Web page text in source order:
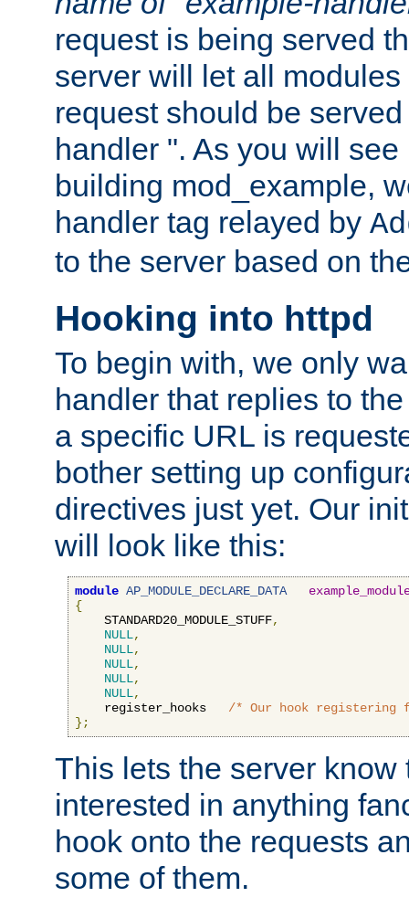
request is being served
server will let all
request should be
handler ". As you will
building mod_example,
handler tag relayed by
to the server based on
Hooking into httpd
To begin with, we only
handler that replies to
a specific URL is
bother setting up
directives just yet. Our
will look like this:
module AP_MODULE_DECLARE_DATA
{
    STANDARD20_MODULE_STUFF
,
NULL,
NULL,
NULL,
NULL,
NULL,
    register_hooks
/* Our hook registering
};
This lets the server know
interested in anything
hook onto the requests
some of them.